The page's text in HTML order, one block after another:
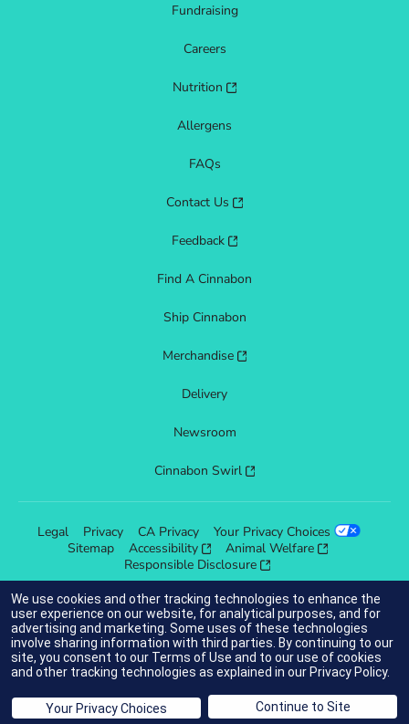
Fundraising
Careers
Nutrition
Allergens
FAQs
Contact Us
Feedback
Find A Cinnabon
Ship Cinnabon
Merchandise
Delivery
Newsroom
Cinnabon Swirl
Legal Privacy CA Privacy
Your Privacy Choices
Sitemap
Accessibility
Animal Welfare
Responsible Disclosure
indicates link opens an external site which may or may not meet
accessibility guidelines.
© 2025 Cinnabon® Franchisor SPV LLC. All rights reserved
We use cookies and other tracking technologies to enhance the
user experience on our website, for analytical purposes, and for
advertising and marketing. Some uses of these technologies
involve sharing information with third parties. By continuing to our
site, you consent to our Terms of Use and to our use of cookies
and other tracking technologies as explained in our Privacy Policy.